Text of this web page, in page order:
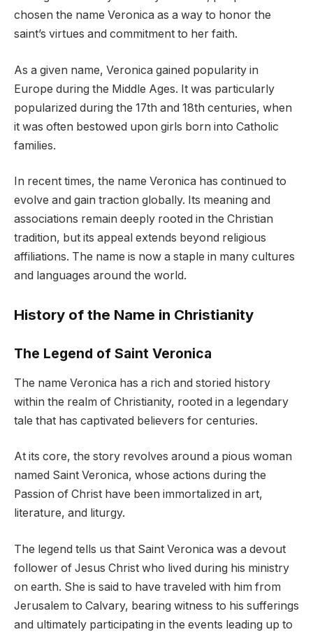
chosen the name Veronica as a way to honor the
saint’s virtues and commitment to her faith.
As a given name, Veronica gained popularity in
Europe during the Middle Ages. It was particularly
popularized during the 17th and 18th centuries, when
it was often bestowed upon girls born into Catholic
families.
In recent times, the name Veronica has continued to
evolve and gain traction globally. Its meaning and
associations remain deeply rooted in the Christian
tradition, but its appeal extends beyond religious
affiliations. The name is now a staple in many cultures
and languages around the world.
History of the Name in Christianity
The Legend of Saint Veronica
The name Veronica has a rich and storied history
within the realm of Christianity, rooted in a legendary
tale that has captivated believers for centuries.
At its core, the story revolves around a pious woman
named Saint Veronica, whose actions during the
Passion of Christ have been immortalized in art,
literature, and liturgy.
The legend tells us that Saint Veronica was a devout
follower of Jesus Christ who lived during his ministry
on earth. She is said to have traveled with him from
Jerusalem to Calvary, bearing witness to his sufferings
and ultimately participating in the events leading up to